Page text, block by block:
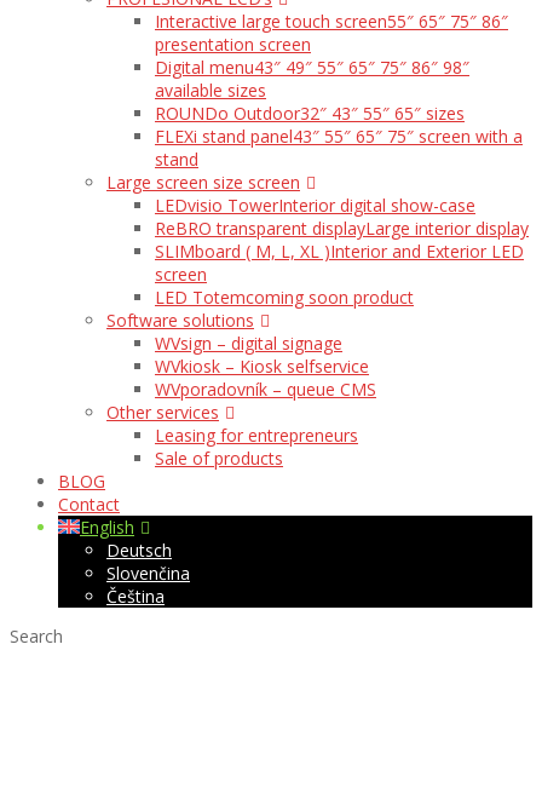
Interactive large touch screen55″ 65″ 75″ 86″
presentation screen
Digital menu43″ 49″ 55″ 65″ 75″ 86″ 98″
available sizes
ROUNDo Outdoor32″ 43″ 55″ 65″ sizes
FLEXi stand panel43″ 55″ 65″ 75″ screen with a
stand
Large screen size screen
LEDvisio TowerInterior digital show-case
ReBRO transparent displayLarge interior display
SLIMboard ( M, L, XL )Interior and Exterior LED
screen
LED Totemcoming soon product
Software solutions
WVsign – digital signage
WVkiosk – Kiosk selfservice
WVporadovník – queue CMS
Other services
Leasing for entrepreneurs
Sale of products
BLOG
Contact
English
Deutsch
Slovenčina
Čeština
Search